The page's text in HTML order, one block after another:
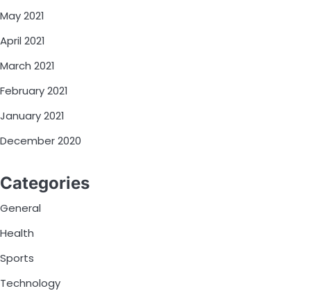
May 2021
April 2021
March 2021
February 2021
January 2021
December 2020
Categories
General
Health
Sports
Technology